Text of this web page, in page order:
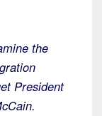
the
President